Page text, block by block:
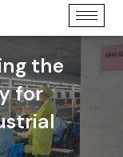
the
for